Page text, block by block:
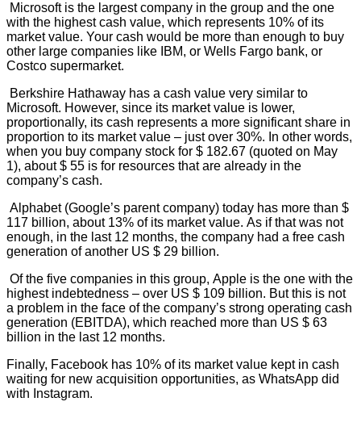
Microsoft is the largest company in the group and the one
with the highest cash value, which represents 10% of its
market value. Your cash would be more than enough to buy
other large companies like IBM, or Wells Fargo bank, or
Costco supermarket.
Berkshire Hathaway has a cash value very similar to
Microsoft. However, since its market value is lower,
proportionally, its cash represents a more significant share in
proportion to its market value – just over 30%. In other words,
when you buy company stock for $ 182.67 (quoted on May
1), about $ 55 is for resources that are already in the
company’s cash.
Alphabet (Google’s parent company) today has more than $
117 billion, about 13% of its market value. As if that was not
enough, in the last 12 months, the company had a free cash
generation of another US $ 29 billion.
Of the five companies in this group, Apple is the one with the
highest indebtedness – over US $ 109 billion. But this is not
a problem in the face of the company’s strong operating cash
generation (EBITDA), which reached more than US $ 63
billion in the last 12 months.
Finally, Facebook has 10% of its market value kept in cash
waiting for new acquisition opportunities, as WhatsApp did
with Instagram.